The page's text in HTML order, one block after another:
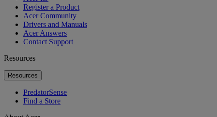
Register a Product
Acer Community
Drivers and Manuals
Acer Answers
Contact Support
Resources
Resources
PredatorSense
Find a Store